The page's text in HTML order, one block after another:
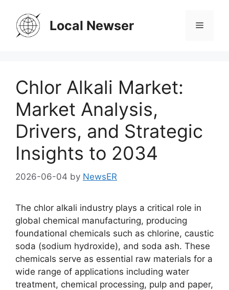
content
Local Newser Menu
Chlor Alkali Market:
Market Analysis,
Drivers, and Strategic
Insights to 2034
2026-06-04 by NewsER
The chlor alkali industry plays a critical role in
global chemical manufacturing, producing
foundational chemicals such as chlorine, caustic
soda (sodium hydroxide), and soda ash. These
chemicals serve as essential raw materials for a
wide range of applications including water
treatment, chemical processing, pulp and paper,